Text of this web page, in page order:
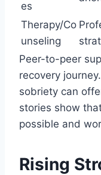
es
Therapy/Co
unseling
Peer-to-peer
recovery
sobriety can
stories show
possible and
Rising